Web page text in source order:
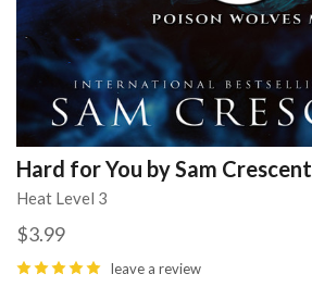
Hard for You by Sam Crescent
Heat Level 3
$3.99
leave a review